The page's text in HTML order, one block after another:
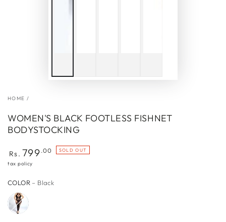
HOME /
WOMEN'S BLACK FOOTLESS FISHNET
BODYSTOCKING
Regular
price
Rs. 799 .00 SOLD OUT
tax policy
COLOR – Black